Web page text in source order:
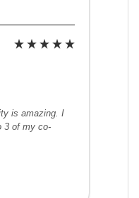
is amazing. I
3 of my co-